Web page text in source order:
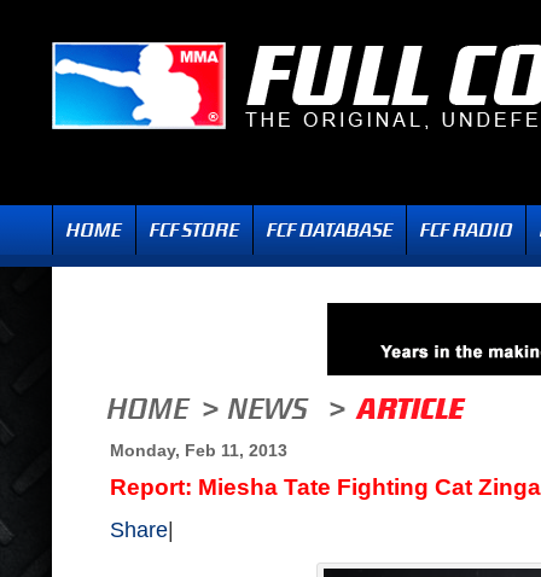
Monday, Feb 11, 2013
Report: Miesha Tate Fighting Cat
Share